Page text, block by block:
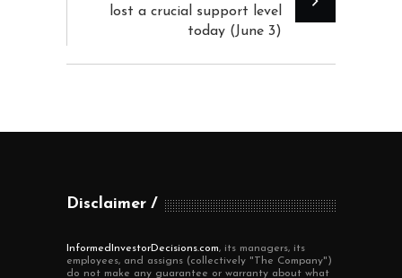
lost a crucial support level
today (June 3)
Disclaimer
InformedInvestorDecisions.com, its managers, its
employees, and assigns (collectively "The Company")
do not make any guarantee or warranty about what